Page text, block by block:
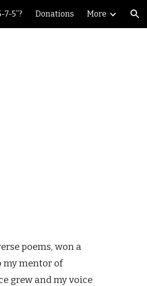
7-5”? Donations More
poems, won a
my mentor of
grew and my voice